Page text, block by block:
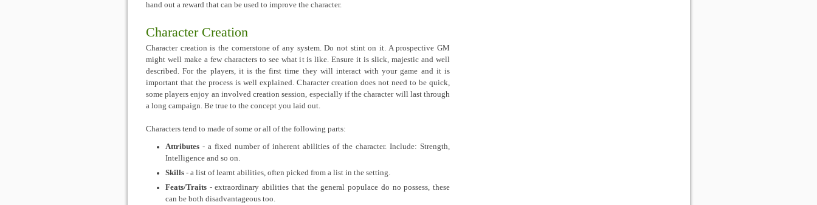
hand out a reward that can be used to improve the character.
Character Creation
Character creation is the cornerstone of any system. Do not stint on it. A prospective GM
might well make a few characters to see what it is like. Ensure it is slick, majestic and well
described. For the players, it is the first time they will interact with your game and it is
important that the process is well explained. Character creation does not need to be quick,
some players enjoy an involved creation session, especially if the character will last through
a long campaign. Be true to the concept you laid out.
Characters tend to made of some or all of the following parts:
Attributes - a fixed number of inherent abilities of the character. Include: Strength,
Intelligence and so on.
Skills - a list of learnt abilities, often picked from a list in the setting.
Feats/Traits - extraordinary abilities that the general populace do no possess, these
can be both disadvantageous too.